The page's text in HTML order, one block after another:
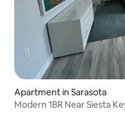
Apartment in Sarasota
Modern 1BR Near Siesta